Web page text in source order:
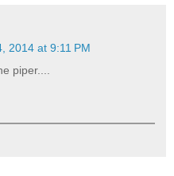
2014 at 9:11 PM
piper....